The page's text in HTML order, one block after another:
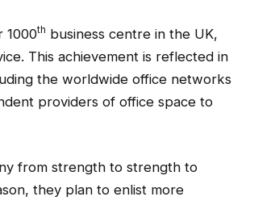
1000th business centre in the UK,
This achievement is reflected in
the worldwide office networks
providers of office space to
from strength to strength to
they plan to enlist more